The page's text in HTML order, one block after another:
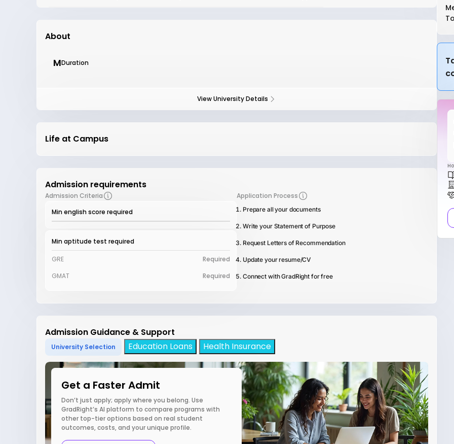
About
MDuration
View University Details
Life at Campus
Admission requirements
Admission Criteria
Min english score required
Min aptitude test required
GRE
Required
GMAT
Required
Application Process
Prepare all your documents
Write your Statement of Purpose
Request Letters of Recommendation
Update your resume/CV
Connect with GradRight for free
Admission Guidance & Support
University Selection Education Loans Health Insurance
Get a Faster Admit
Don’t just apply; apply where you belong. Use
GradRight’s AI platform to compare programs with
other top-tier options based on real student
outcomes, costs, and your unique profile.